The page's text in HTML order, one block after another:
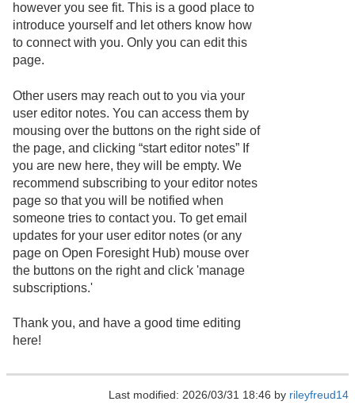
however you see fit. This is a good place to
introduce yourself and let others know how
to connect with you. Only you can edit this
page.
Other users may reach out to you via your
user editor notes. You can access them by
mousing over the buttons on the right side of
the page, and clicking “start editor notes” If
you are new here, they will be empty. We
recommend subscribing to your editor notes
page so that you will be notified when
someone tries to contact you. To get email
updates for your user editor notes (or any
page on Open Foresight Hub) mouse over
the buttons on the right and click 'manage
subscriptions.'
Thank you, and have a good time editing
here!
Last modified: 2026/03/31 18:46 by rileyfreud14